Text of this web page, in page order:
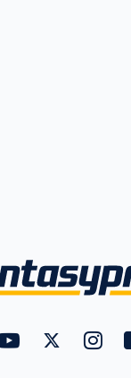
FantasyPros on